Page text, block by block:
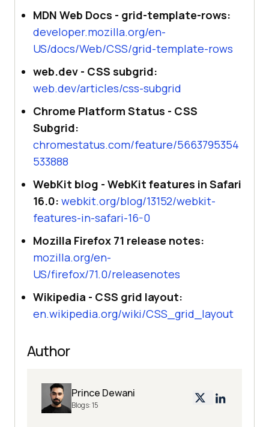
MDN Web Docs - grid-template-rows:
developer.mozilla.org/en-
US/docs/Web/CSS/grid-template-rows
web.dev - CSS subgrid:
web.dev/articles/css-subgrid
Chrome Platform Status - CSS
Subgrid:
chromestatus.com/feature/5663795354
533888
WebKit blog - WebKit features in Safari
16.0: webkit.org/blog/13152/webkit-
features-in-safari-16-0
Mozilla Firefox 71 release notes:
mozilla.org/en-
US/firefox/71.0/releasenotes
Wikipedia - CSS grid layout:
en.wikipedia.org/wiki/CSS_grid_layout
Author
Prince Dewani
Blogs:15